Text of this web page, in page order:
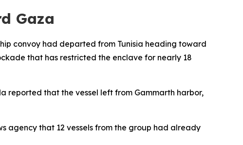
Gaza
convoy had departed from Tunisia heading toward
that has restricted the enclave for nearly 18
reported that the vessel left from Gammarth harbor,
agency that 12 vessels from the group had already